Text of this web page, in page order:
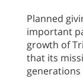
Planned
important
growth of
that its